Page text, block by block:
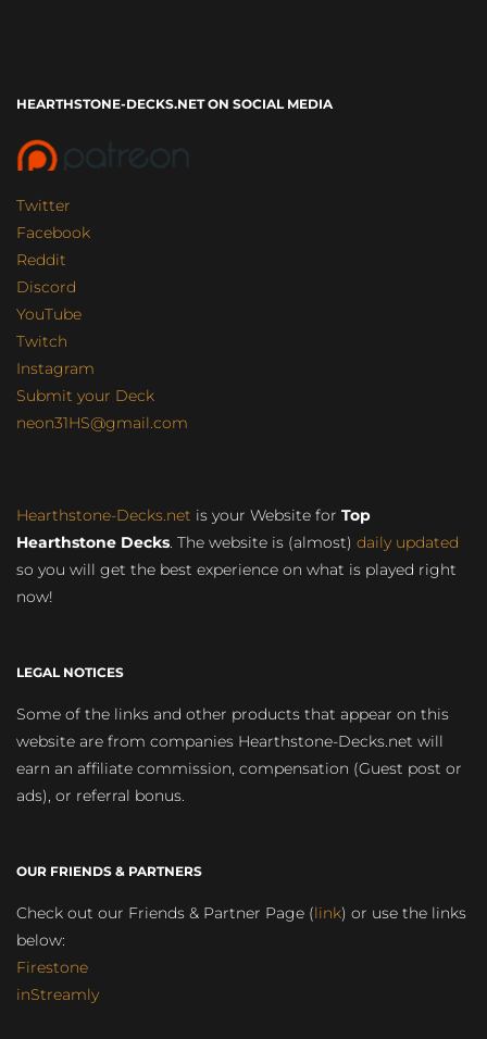
HEARTHSTONE-DECKS.NET ON SOCIAL MEDIA
Twitter
Facebook
Reddit
Discord
YouTube
Twitch
Instagram
Submit your Deck
neon31HS@gmail.com
Hearthstone-Decks.net is your Website for Top
Hearthstone Decks. The website is (almost) daily updated
so you will get the best experience on what is played right
now!
LEGAL NOTICES
Some of the links and other products that appear on this
website are from companies Hearthstone-Decks.net will
earn an affiliate commission, compensation (Guest post or
ads), or referral bonus.
OUR FRIENDS & PARTNERS
Check out our Friends & Partner Page (link) or use the links
below:
Firestone
inStreamly